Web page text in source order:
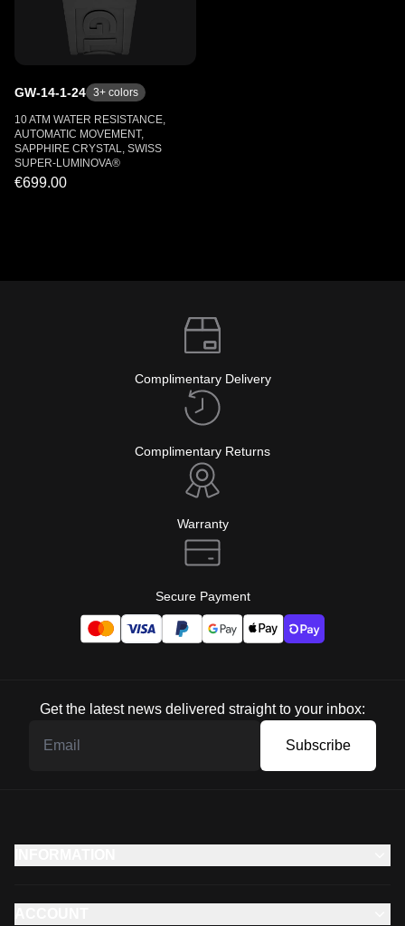
GW-14-1-24 3+ colors
10 ATM WATER RESISTANCE,
AUTOMATIC MOVEMENT,
SAPPHIRE CRYSTAL, SWISS
SUPER-LUMINOVA®
€699.00
Complimentary Delivery
Complimentary Returns
Warranty
Secure Payment
Get the latest news delivered straight to your inbox:
Subscribe